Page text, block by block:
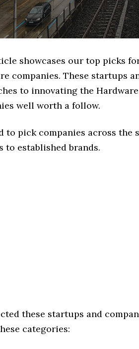
showcases our top picks
companies. These startups
to innovating the
well worth a follow.
to pick companies across the
to established brands.
these startups and
categories: